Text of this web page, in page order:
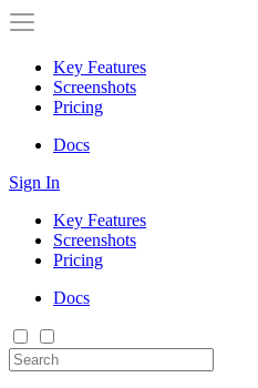
Key Features
Screenshots
Pricing
Docs
Sign In
Key Features
Screenshots
Pricing
Docs